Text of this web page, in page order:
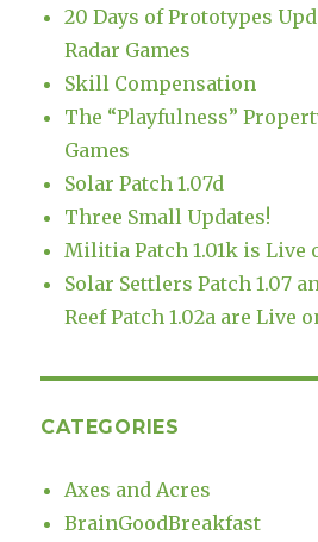
20 Days of Prototypes
Radar Games
Skill Compensation
The “Playfulness”
Games
Solar Patch 1.07d
Three Small Updates!
Militia Patch 1.01k is Live
Solar Settlers Patch 1.07
Reef Patch 1.02a are Live
CATEGORIES
Axes and Acres
BrainGoodBreakfast